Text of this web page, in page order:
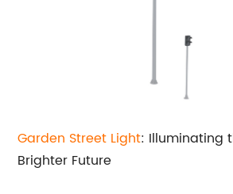
Garden Street Light: Illuminating
Brighter Future